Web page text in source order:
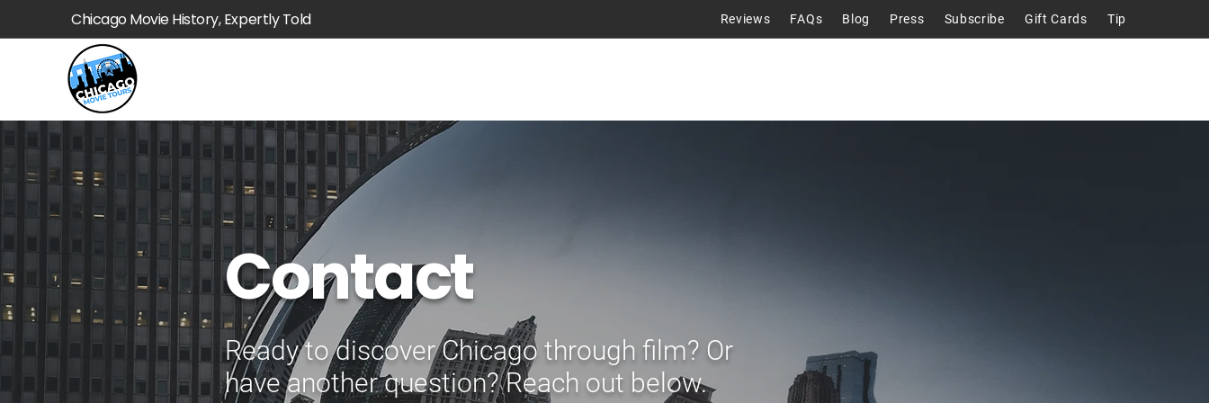
Chicago Movie History, Expertly Told Reviews FAQs Blog Press Subscribe Gift Cards Tip
Contact
Ready to discover Chicago through film? Or
have another question? Reach out below.